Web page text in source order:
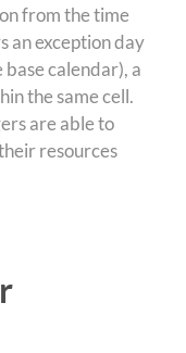
from the time
an exception day
calendar), a
the same cell.
are able to
resources